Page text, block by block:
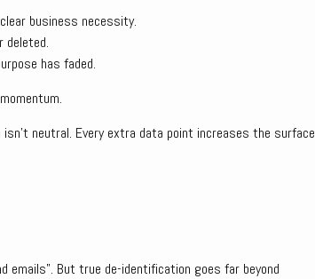
business necessity.
deleted.
has faded.
neutral. Every extra data point increases the surface
emails”. But true de-identification goes far beyond